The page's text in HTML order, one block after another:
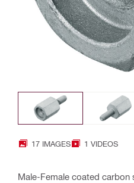
17 IMAGES 1 VIDEOS
Male-Female coated